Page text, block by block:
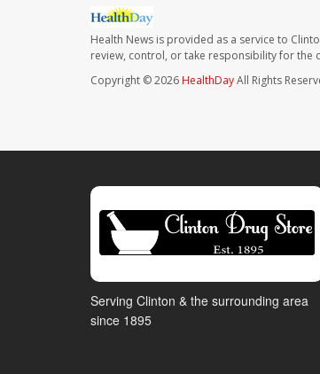
Health News is provided as a service to
review, control, or take responsibility for the
Copyright © 2026 HealthDayAll Rights
Serving Clinton & the surrounding area
since 1895